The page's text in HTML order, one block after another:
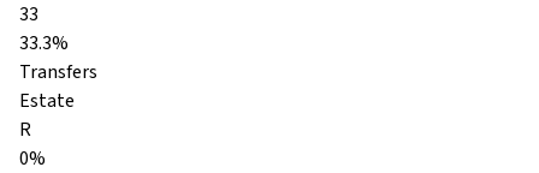
33
33.3%
Transfers
Estate
R
0%